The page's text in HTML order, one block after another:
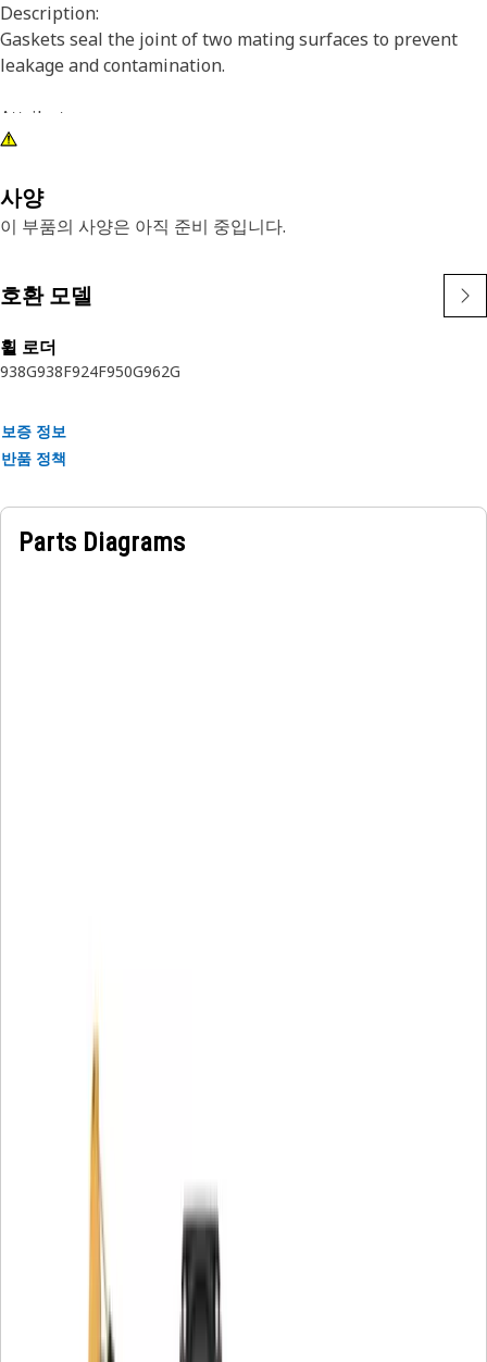
Description:
Gaskets seal the joint of two mating surfaces to prevent
leakage and contamination.
Attributes:
Cat® parts are manufactured to precise specifications and
environmental impact to deliver great value for customers.
protect your investment.
Applications:
Gaskets are used in many static joints throughout Cat
사양
이 부품의 사양은 아직 준비 중입니다.
호환 모델
휠 로더
938G938F924F950G962G
보증 정보
반품 정책
Parts Diagrams